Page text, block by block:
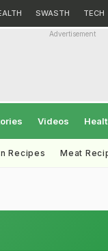
SWASTH TECH
Advertisement
Videos
Recipes Meat